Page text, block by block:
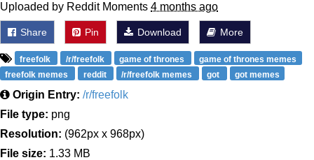
Uploaded by Reddit Moments 4 months ago
Share Pin Download More
freefolk /r/freefolk game of thrones
game of thrones memes
freefolk memes
reddit /r/freefolk memes got got memes
Origin Entry: /r/freefolk
File type: png
Resolution: (962px x 968px)
File size: 1.33 MB